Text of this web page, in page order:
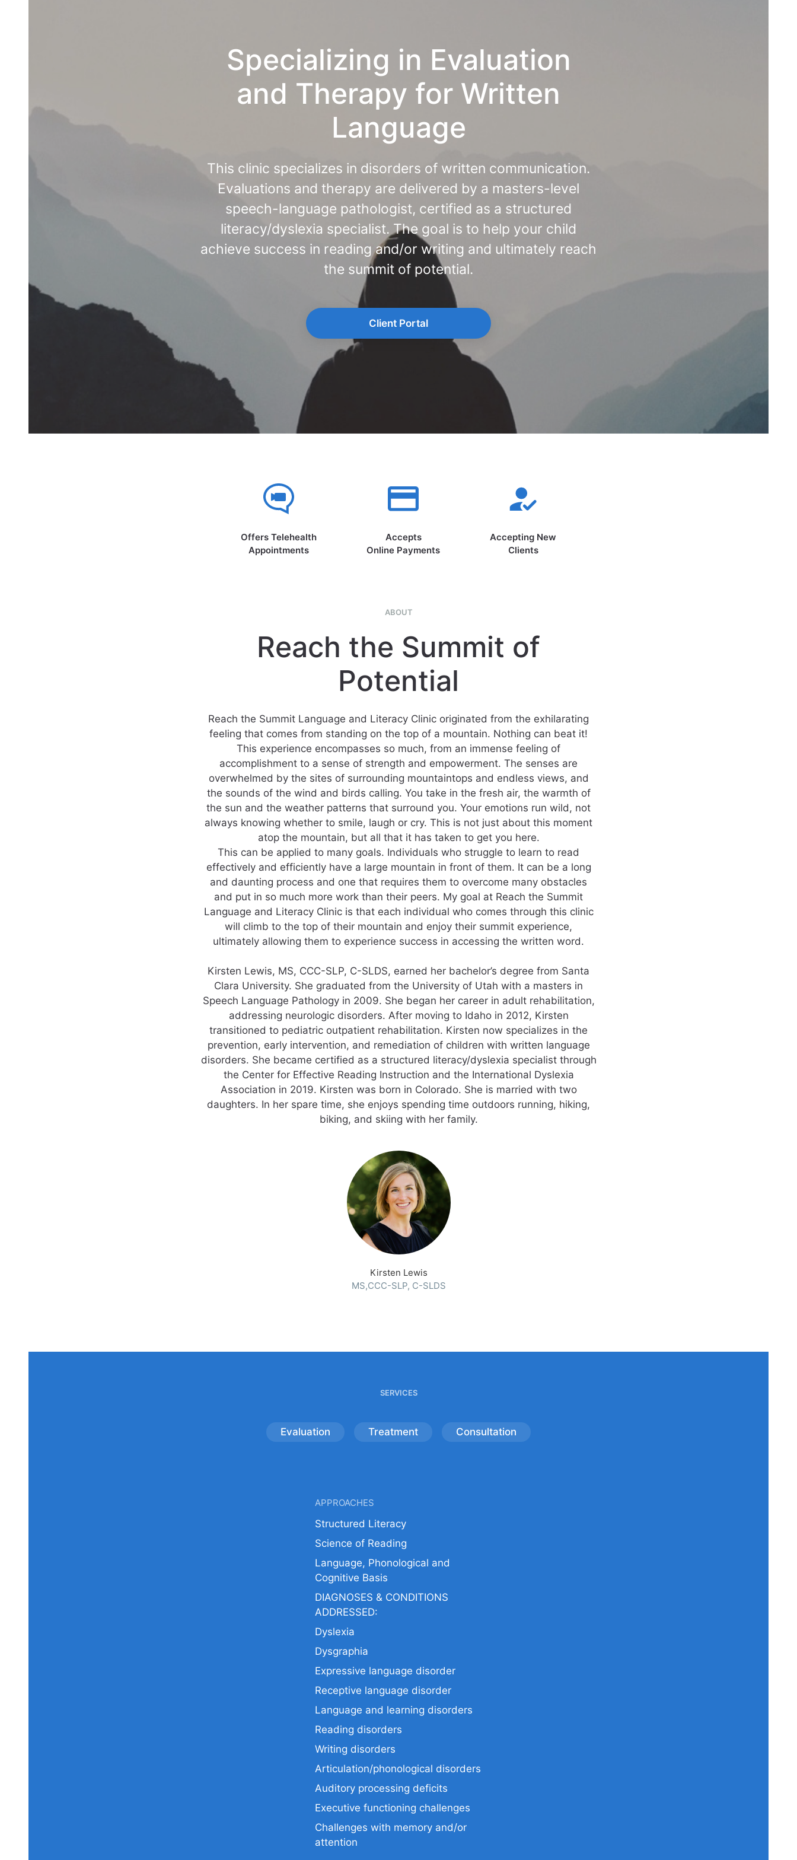
Specializing in Evaluation
and Therapy for Written
Language
This clinic specializes in disorders of written communication.
Evaluations and therapy are delivered by a masters-level
speech-language pathologist, certified as a structured
literacy/dyslexia specialist. The goal is to help your child
achieve success in reading and/or writing and ultimately reach
the summit of potential.
Client Portal
Offers Telehealth
Appointments
Accepts
Online Payments
Accepting New
Clients
ABOUT
Reach the Summit of
Potential
Reach the Summit Language and Literacy Clinic originated from the exhilarating
feeling that comes from standing on the top of a mountain. Nothing can beat it!
This experience encompasses so much, from an immense feeling of
accomplishment to a sense of strength and empowerment. The senses are
overwhelmed by the sites of surrounding mountaintops and endless views, and
the sounds of the wind and birds calling. You take in the fresh air, the warmth of
the sun and the weather patterns that surround you. Your emotions run wild, not
always knowing whether to smile, laugh or cry. This is not just about this moment
atop the mountain, but all that it has taken to get you here.
This can be applied to many goals. Individuals who struggle to learn to read
effectively and efficiently have a large mountain in front of them. It can be a long
and daunting process and one that requires them to overcome many obstacles
and put in so much more work than their peers. My goal at Reach the Summit
Language and Literacy Clinic is that each individual who comes through this clinic
will climb to the top of their mountain and enjoy their summit experience,
ultimately allowing them to experience success in accessing the written word.
Kirsten Lewis, MS, CCC-SLP, C-SLDS, earned her bachelor’s degree from Santa
Clara University. She graduated from the University of Utah with a masters in
Speech Language Pathology in 2009. She began her career in adult rehabilitation,
addressing neurologic disorders. After moving to Idaho in 2012, Kirsten
transitioned to pediatric outpatient rehabilitation. Kirsten now specializes in the
prevention, early intervention, and remediation of children with written language
disorders. She became certified as a structured literacy/dyslexia specialist through
the Center for Effective Reading Instruction and the International Dyslexia
Association in 2019. Kirsten was born in Colorado. She is married with two
daughters. In her spare time, she enjoys spending time outdoors running, hiking,
biking, and skiing with her family.
Kirsten Lewis
MS,CCC-SLP, C-SLDS
SERVICES
Evaluation Treatment Consultation
APPROACHES
Structured Literacy
Science of Reading
Language, Phonological and
Cognitive Basis
DIAGNOSES & CONDITIONS
ADDRESSED:
Dyslexia
Dysgraphia
Expressive language disorder
Receptive language disorder
Language and learning disorders
Reading disorders
Writing disorders
Articulation/phonological disorders
Auditory processing deficits
Executive functioning challenges
Challenges with memory and/or
attention